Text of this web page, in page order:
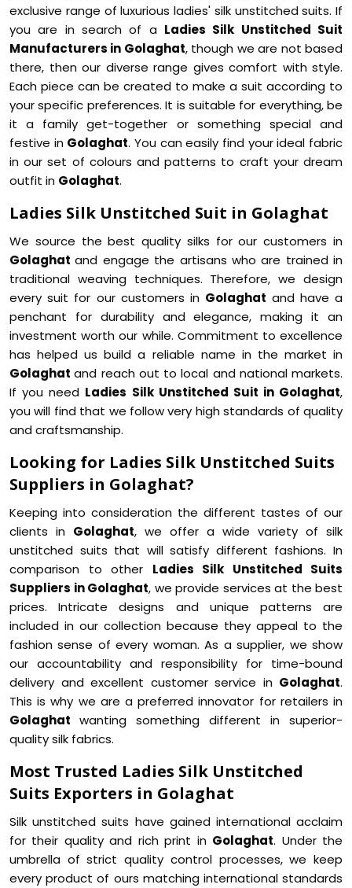
exclusive range of luxurious ladies' silk unstitched suits. If
you are in search of a Ladies Silk Unstitched Suit
Manufacturers in Golaghat, though we are not based
there, then our diverse range gives comfort with style.
Each piece can be created to make a suit according to
your specific preferences. It is suitable for everything, be
it a family get-together or something special and
festive in Golaghat. You can easily find your ideal fabric
in our set of colours and patterns to craft your dream
outfit in Golaghat.
Ladies Silk Unstitched Suit in Golaghat
We source the best quality silks for our customers in
Golaghatand engage the artisans who are trained in
traditional weaving techniques. Therefore, we design
every suit for our customers in Golaghat and have a
penchant for durability and elegance, making it an
investment worth our while. Commitment to excellence
has helped us build a reliable name in the market in
Golaghatand reach out to local and national markets.
If you need Ladies Silk Unstitched Suit in Golaghat,
you will find that we follow very high standards of quality
and craftsmanship.
Looking for Ladies Silk Unstitched Suits
Suppliers in Golaghat?
Keeping into consideration the different tastes of our
clients in Golaghat, we offer a wide variety of silk
unstitched suits that will satisfy different fashions. In
comparison to other Ladies Silk Unstitched Suits
Suppliers in Golaghat, we provide services at the best
prices. Intricate designs and unique patterns are
included in our collection because they appeal to the
fashion sense of every woman. As a supplier, we show
our accountability and responsibility for time-bound
delivery and excellent customer service in Golaghat.
This is why we are a preferred innovator for retailers in
Golaghat wanting something different in superior-
quality silk fabrics.
Most Trusted Ladies Silk Unstitched
Suits Exporters in Golaghat
Silk unstitched suits have gained international acclaim
for their quality and rich print in Golaghat. Under the
umbrella of strict quality control processes, we keep
every product of ours matching international standards